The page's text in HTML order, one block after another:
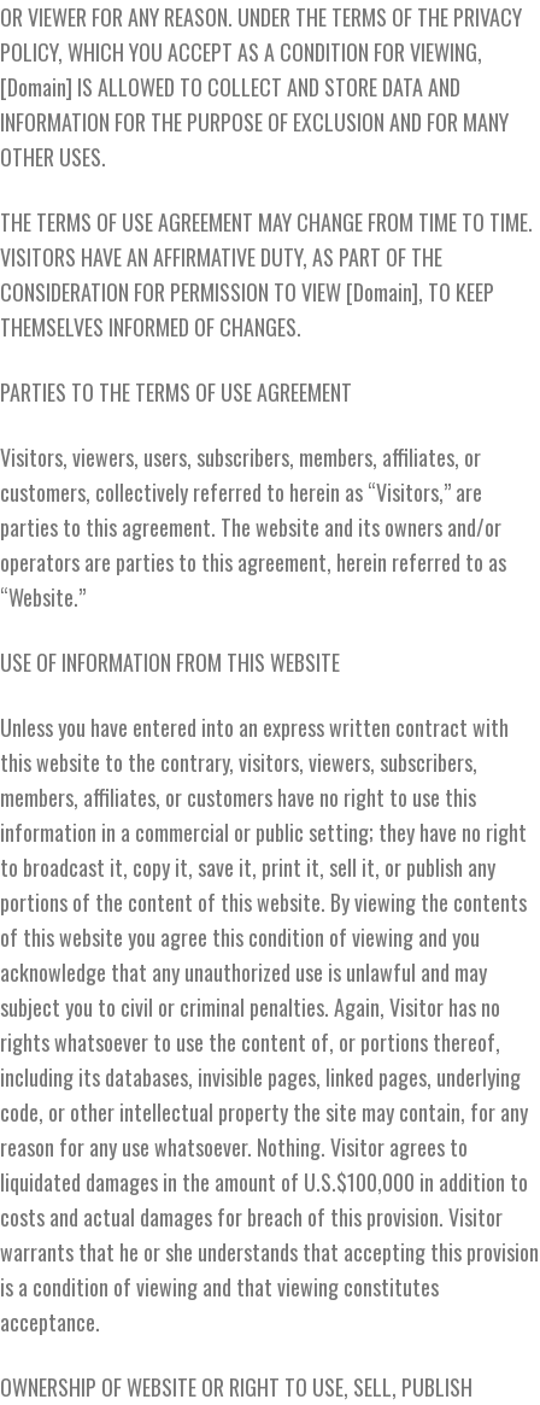
OR VIEWER FOR ANY REASON. UNDER THE TERMS OF THE PRIVACY
POLICY, WHICH YOU ACCEPT AS A CONDITION FOR VIEWING,
[Domain] IS ALLOWED TO COLLECT AND STORE DATA AND
INFORMATION FOR THE PURPOSE OF EXCLUSION AND FOR MANY
OTHER USES.
THE TERMS OF USE AGREEMENT MAY CHANGE FROM TIME TO TIME.
VISITORS HAVE AN AFFIRMATIVE DUTY, AS PART OF THE
CONSIDERATION FOR PERMISSION TO VIEW [Domain], TO KEEP
THEMSELVES INFORMED OF CHANGES.
PARTIES TO THE TERMS OF USE AGREEMENT
Visitors, viewers, users, subscribers, members, affiliates, or
customers, collectively referred to herein as “Visitors,” are
parties to this agreement. The website and its owners and/or
operators are parties to this agreement, herein referred to as
“Website.”
USE OF INFORMATION FROM THIS WEBSITE
Unless you have entered into an express written contract with
this website to the contrary, visitors, viewers, subscribers,
members, affiliates, or customers have no right to use this
information in a commercial or public setting; they have no right
to broadcast it, copy it, save it, print it, sell it, or publish any
portions of the content of this website. By viewing the contents
of this website you agree this condition of viewing and you
acknowledge that any unauthorized use is unlawful and may
subject you to civil or criminal penalties. Again, Visitor has no
rights whatsoever to use the content of, or portions thereof,
including its databases, invisible pages, linked pages, underlying
code, or other intellectual property the site may contain, for any
reason for any use whatsoever. Nothing. Visitor agrees to
liquidated damages in the amount of U.S.$100,000 in addition to
costs and actual damages for breach of this provision. Visitor
warrants that he or she understands that accepting this provision
is a condition of viewing and that viewing constitutes
acceptance.
OWNERSHIP OF WEBSITE OR RIGHT TO USE, SELL, PUBLISH